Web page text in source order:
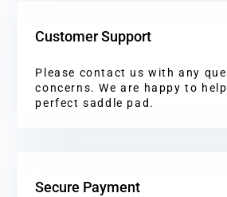
Customer Support
Please contact us with any
concerns. We are happy to
perfect saddle pad.
Secure Payment